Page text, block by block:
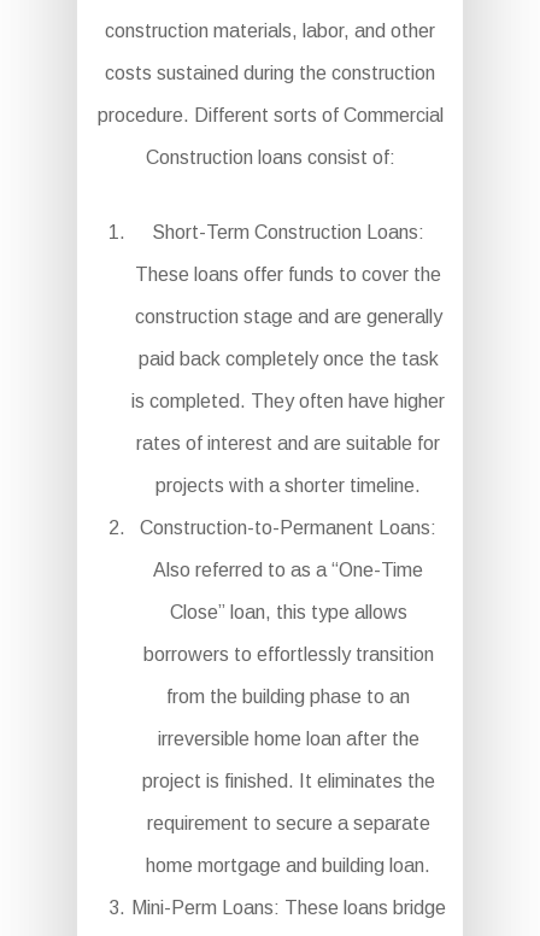
construction materials, labor, and other
costs sustained during the construction
procedure. Different sorts of Commercial
Construction loans consist of:
Short-Term Construction Loans:
These loans offer funds to cover the
construction stage and are generally
paid back completely once the task
is completed. They often have higher
rates of interest and are suitable for
projects with a shorter timeline.
Construction-to-Permanent Loans:
Also referred to as a “One-Time
Close” loan, this type allows
borrowers to effortlessly transition
from the building phase to an
irreversible home loan after the
project is finished. It eliminates the
requirement to secure a separate
home mortgage and building loan.
Mini-Perm Loans: These loans bridge